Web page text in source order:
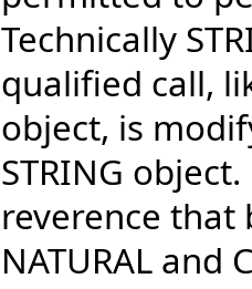
Technically
qualified call,
object, is
STRING
reverence that
NATURAL and